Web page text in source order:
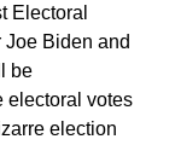
Electoral
Biden and
be
electoral votes
election